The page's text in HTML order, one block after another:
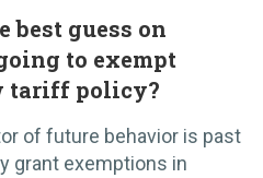
best guess on
to exempt
tariff policy?
of future behavior is past
grant exemptions in